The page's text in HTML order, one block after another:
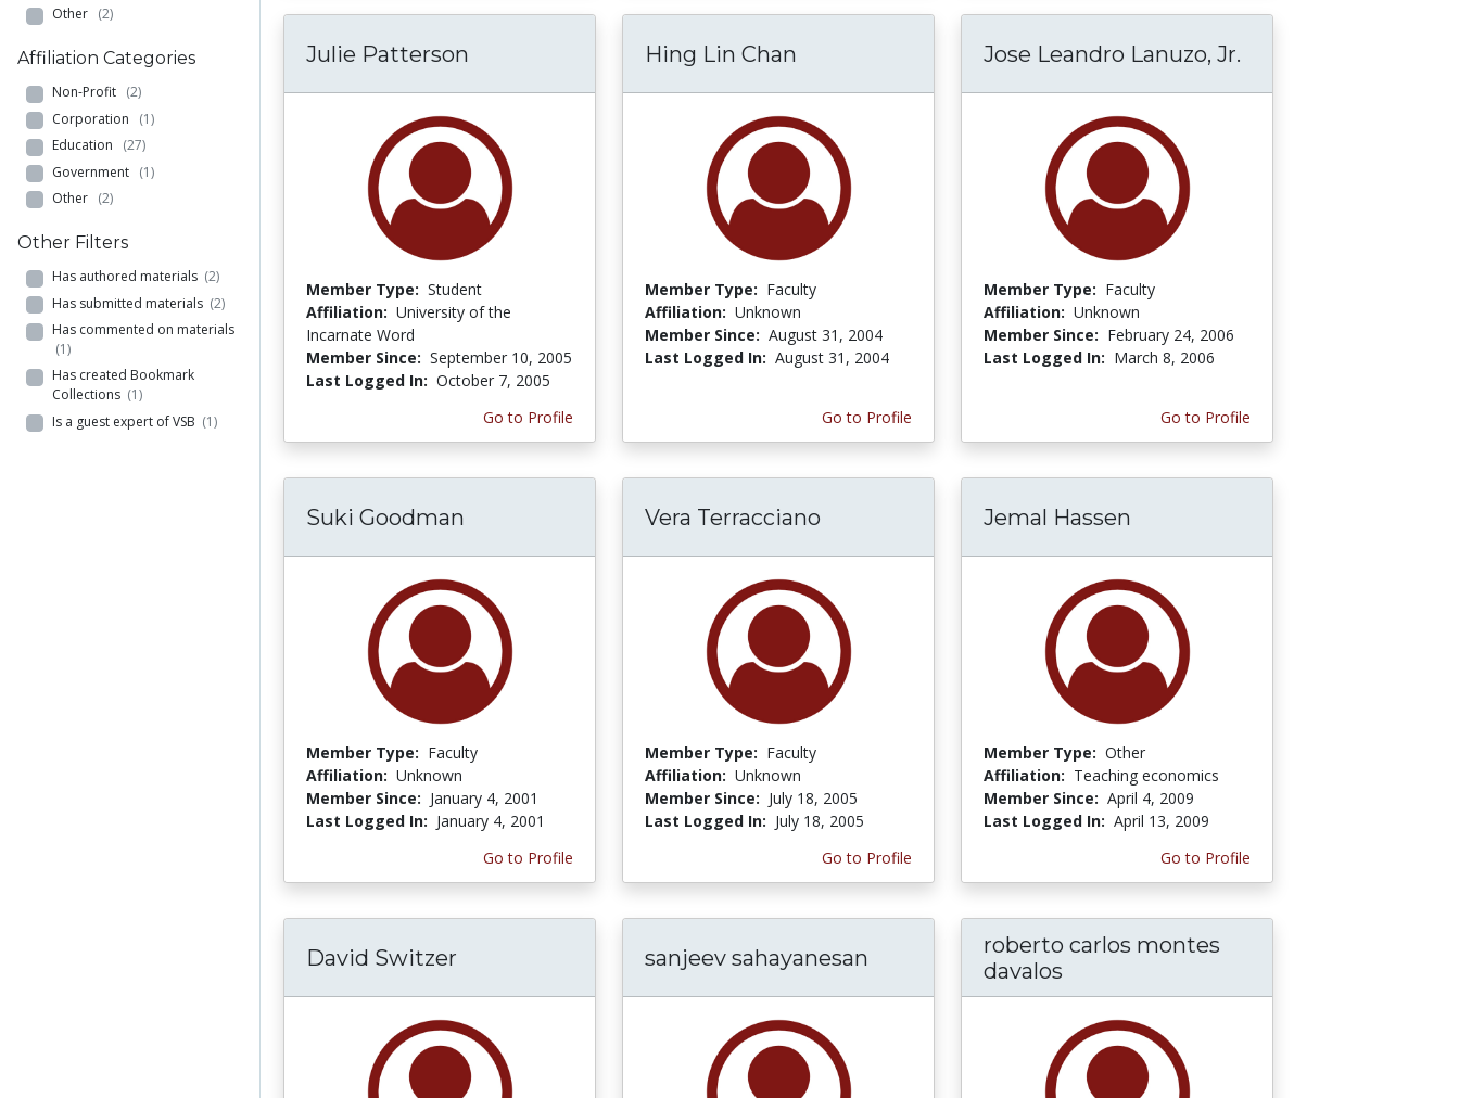
Other (2)
Affiliation Categories
Non-Profit (2)
Corporation (1)
Education (27)
Government (1)
Other (2)
Other Filters
Has authored materials (2)
Has submitted materials (2)
Has commented on materials
(1)
Has created Bookmark
Collections (1)
Is a guest expert of VSB (1)
Julie Patterson
Member Type: Student
Affiliation: University of the
Incarnate Word
Member Since: September 10, 2005
Last Logged In: October 7, 2005
Go to Profile
Hing Lin Chan
Member Type: Faculty
Affiliation: Unknown
Member Since: August 31, 2004
Last Logged In: August 31, 2004
Go to Profile
Jose Leandro Lanuzo, Jr.
Member Type: Faculty
Affiliation: Unknown
Member Since: February 24, 2006
Last Logged In: March 8, 2006
Go to Profile
Suki Goodman
Member Type: Faculty
Affiliation: Unknown
Member Since: January 4, 2001
Last Logged In: January 4, 2001
Go to Profile
Vera Terracciano
Member Type: Faculty
Affiliation: Unknown
Member Since: July 18, 2005
Last Logged In: July 18, 2005
Go to Profile
Jemal Hassen
Member Type: Other
Affiliation: Teaching economics
Member Since: April 4, 2009
Last Logged In: April 13, 2009
Go to Profile
David Switzer sanjeev sahayanesan
roberto carlos montes
davalos